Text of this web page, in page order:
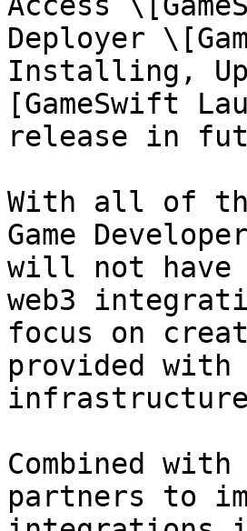
Deployer
Installing,
[GameSwift
release in
With all of
Game
will not have
web3
focus on
provided
Combined
partners to